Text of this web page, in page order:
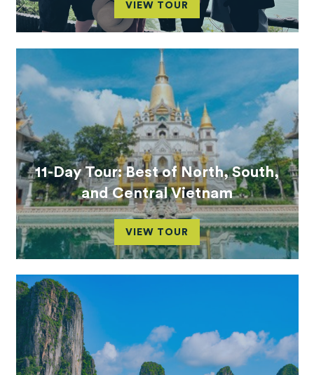
VIEW TOUR
11-Day Tour: Best of North, South,
and Central Vietnam
VIEW TOUR